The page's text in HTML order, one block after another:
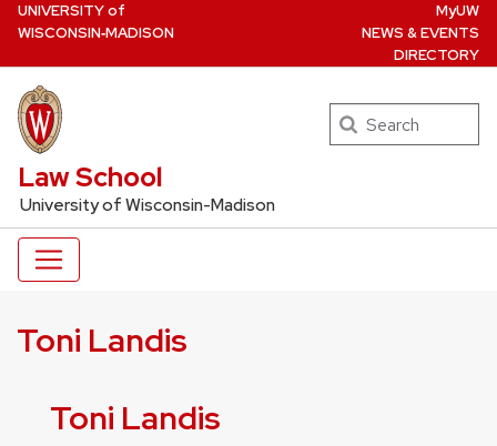
Skip
to
main
content
UNIVERSITYof
WISCONSIN‑MADISON
MyUW
NEWS & EVENTS
DIRECTORY
UW Law Home
Law School
University of Wisconsin-Madison
Search
Toni Landis
Toni Landis